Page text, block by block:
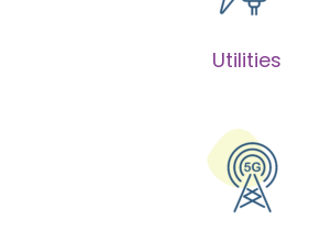
Utilities